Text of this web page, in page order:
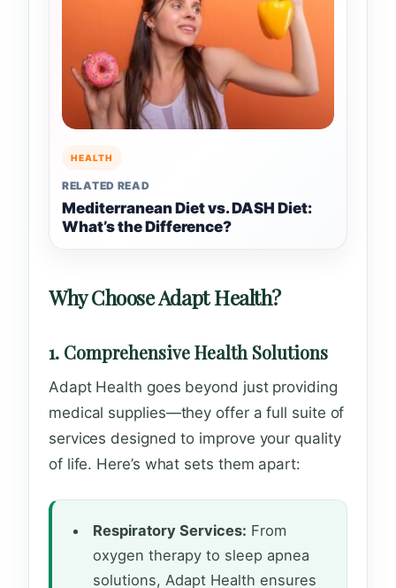
HEALTH
RELATED READ
Mediterranean Diet vs. DASH Diet:
What’s the Difference?
Why Choose Adapt Health?
1. Comprehensive Health Solutions
Adapt Health goes beyond just providing
medical supplies—they offer a full suite of
services designed to improve your quality
of life. Here’s what sets them apart:
Respiratory Services: From
oxygen therapy to sleep apnea
solutions, Adapt Health ensures